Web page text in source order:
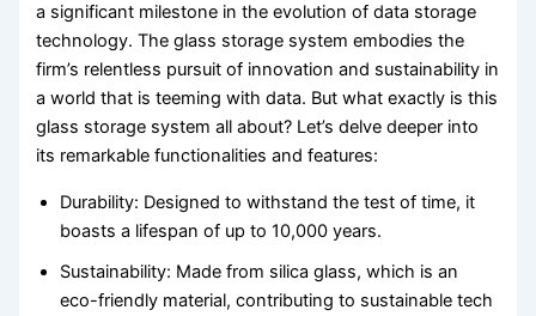
a significant milestone in the evolution of data storage
technology. The glass storage system embodies the
firm’s relentless pursuit of innovation and sustainability in
a world that is teeming with data. But what exactly is this
glass storage system all about? Let’s delve deeper into
its remarkable functionalities and features:
Durability: Designed to withstand the test of time, it
boasts a lifespan of up to 10,000 years.
Sustainability: Made from silica glass, which is an
eco-friendly material, contributing to sustainable tech